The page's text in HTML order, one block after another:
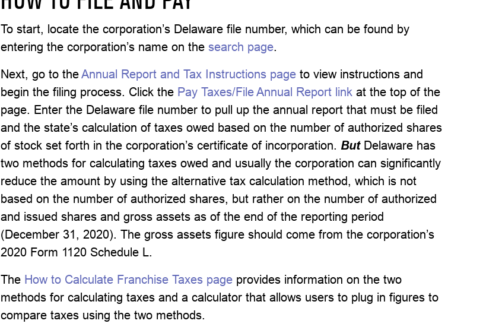
To start, locate the corporation’s Delaware file number, which can be found by
entering the corporation’s name on thesearch page.
Next, go to theAnnual Report and Tax Instructions page to view instructions and
begin the filing process. Click the Pay Taxes/File Annual Report link at the top of the
page. Enter the Delaware file number to pull up the annual report that must be filed
and the state’s calculation of taxes owed based on the number of authorized shares
of stock set forth in the corporation’s certificate of incorporation. ButDelaware has
two methods for calculating taxes owed and usually the corporation can significantly
reduce the amount by using the alternative tax calculation method, which is not
based on the number of authorized shares, but rather on the number of authorized
and issued shares and gross assets as of the end of the reporting period
(December 31, 2020). The gross assets figure should come from the corporation’s
2020 Form 1120 Schedule L.
The How to Calculate Franchise Taxes page provides information on the two
methods for calculating taxes and a calculator that allows users to plug in figures to
compare taxes using the two methods.